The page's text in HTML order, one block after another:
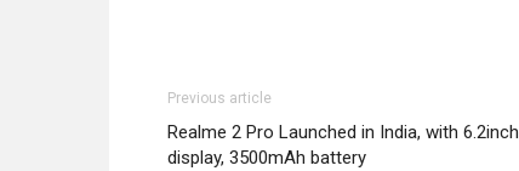
Previous article
Realme 2 Pro Launched in India, with 6.2inch
display, 3500mAh battery